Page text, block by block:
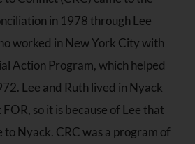
in 1978 through Lee
worked in New York City with
Action Program, which helped
Lee and Ruth lived in Nyack
so it is because of Lee that
to Nyack. CRC was a program of